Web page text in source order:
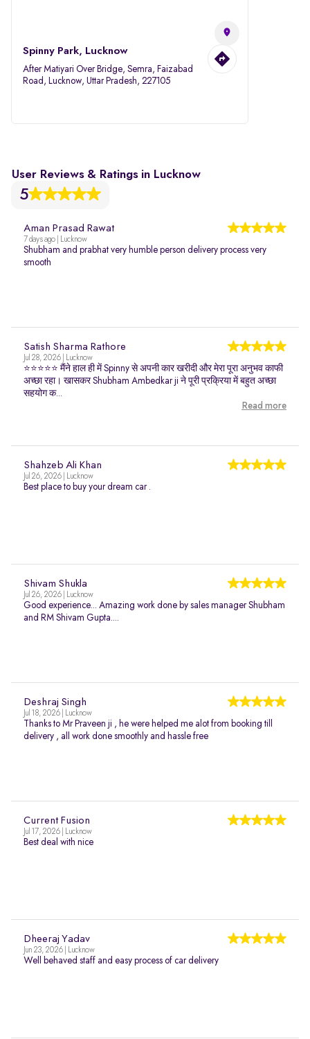
Spinny Park, Lucknow
After Matiyari Over Bridge, Semra, Faizabad
Road, Lucknow, Uttar Pradesh, 227105
User Reviews & Ratings in Lucknow
5
Aman Prasad Rawat
7 days ago | Lucknow
Shubham and prabhat very humble person delivery process very
smooth
Satish Sharma Rathore
Jul 28, 2026 | Lucknow
⭐⭐⭐⭐⭐ मैंने हाल ही में Spinny से अपनी कार खरीदी और मेरा पूरा अनुभव काफी
अच्छा रहा। खासकर Shubham Ambedkar ji ने पूरी प्रक्रिया में बहुत अच्छा
सहयोग क...
Read more
Shahzeb Ali Khan
Jul 26, 2026 | Lucknow
Best place to buy your dream car .
Shivam Shukla
Jul 26, 2026 | Lucknow
Good experience... Amazing work done by sales manager Shubham
and RM Shivam Gupta....
Deshraj Singh
Jul 18, 2026 | Lucknow
Thanks to Mr Praveen ji , he were helped me alot from booking till
delivery , all work done smoothly and hassle free
Current Fusion
Jul 17, 2026 | Lucknow
Best deal with nice
Dheeraj Yadav
Jun 23, 2026 | Lucknow
Well behaved staff and easy process of car delivery